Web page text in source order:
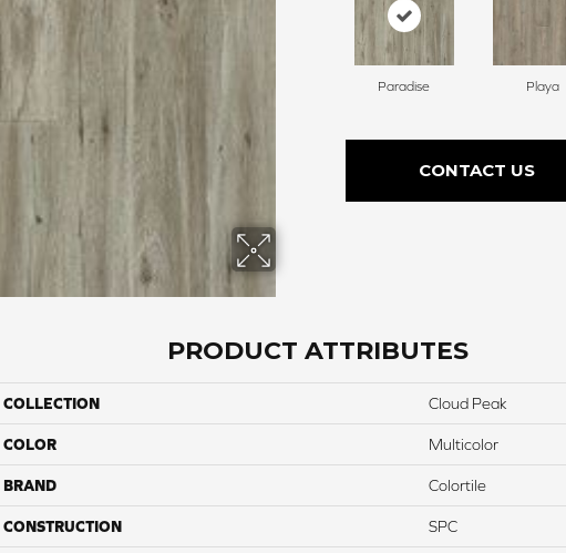
Paradise Playa
CONTACT US
PRODUCT ATTRIBUTES
COLLECTION Cloud Peak
COLOR Multicolor
BRAND Colortile
CONSTRUCTION SPC